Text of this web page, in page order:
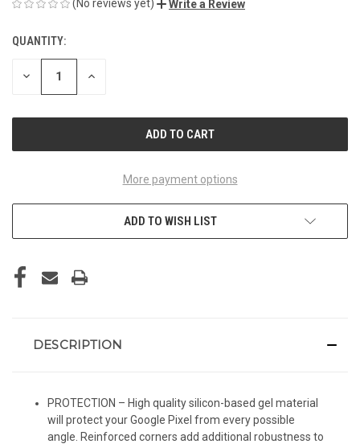
(No reviews yet) Write a Review
CURRENT
STOCK:
QUANTITY:
DECREASE INCREASE
More payment options
ADD TO WISH LIST
DESCRIPTION
PROTECTION – High quality silicon-based gel material
will protect your Google Pixel from every possible
angle. Reinforced corners add additional robustness to